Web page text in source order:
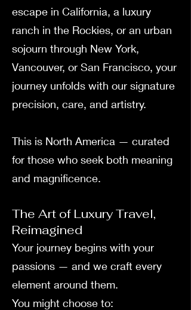
escape in California, a luxury
ranch in the Rockies, or an urban
sojourn through New York,
Vancouver, or San Francisco, your
journey unfolds with our signature
precision, care, and artistry.
This is North America — curated
for those who seek both meaning
and magnificence.
The Art of Luxury Travel,
Reimagined
Your journey begins with your
passions — and we craft every
element around them.
You might choose to: